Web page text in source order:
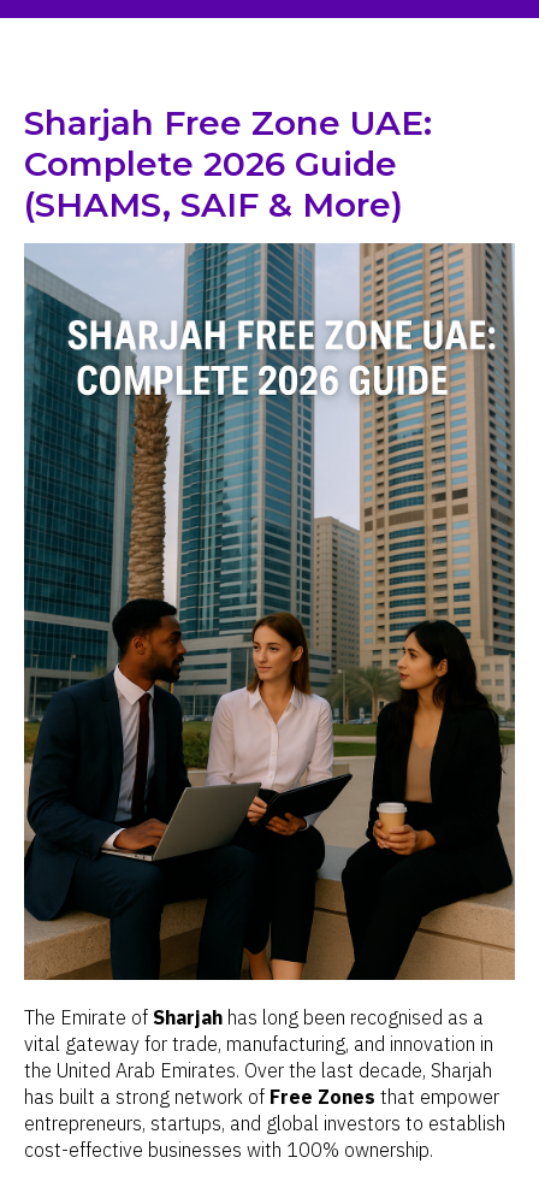
Sharjah Free Zone UAE:
Complete 2026 Guide
(SHAMS, SAIF & More)
The Emirate of Sharjah has long been recognised as a
vital gateway for trade, manufacturing, and innovation in
the United Arab Emirates. Over the last decade, Sharjah
has built a strong network of Free Zones that empower
entrepreneurs, startups, and global investors to establish
cost-effective businesses with 100% ownership.